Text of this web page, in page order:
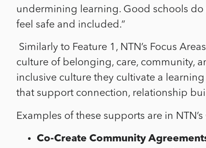
undermining learning. Good schools
feel safe and included.”
Similarly to Feature 1, NTN’s Focus
culture of belonging, care, community,
inclusive culture they cultivate a
that support connection, relationship
Examples of these supports are in
Co-Create Community